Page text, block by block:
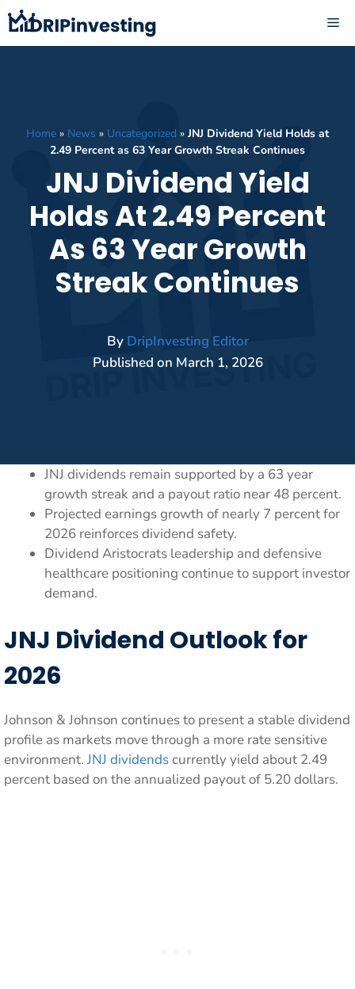
Skip
to
content
Home » News » Uncategorized »JNJ Dividend Yield Holds at
2.49 Percent as 63 Year Growth Streak Continues
JNJ Dividend Yield
Holds At 2.49 Percent
As 63 Year Growth
Streak Continues
By DripInvesting Editor
Published on March 1, 2026
JNJ dividends remain supported by a 63 year
growth streak and a payout ratio near 48 percent.
Projected earnings growth of nearly 7 percent for
2026 reinforces dividend safety.
Dividend Aristocrats leadership and defensive
healthcare positioning continue to support investor
demand.
JNJ Dividend Outlook for
2026
Johnson & Johnson continues to present a stable dividend
profile as markets move through a more rate sensitive
environment. JNJ dividendscurrently yield about 2.49
percent based on the annualized payout of 5.20 dollars.